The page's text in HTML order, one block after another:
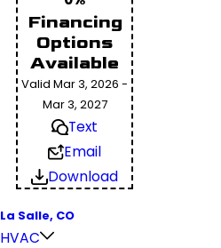
Financing
Options
Available
Valid Mar 3, 2026 -
Mar 3, 2027
Text
Email
Download
La Salle, CO
HVAC